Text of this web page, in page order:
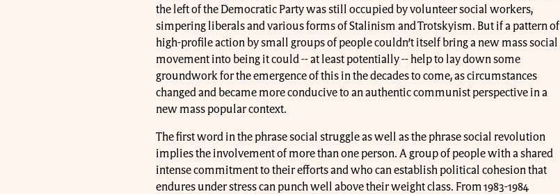
the left of the Democratic Party was still occupied by volunteer social workers,
simpering liberals and various forms of Stalinism and Trotskyism. But if a pattern of
high-profile action by small groups of people couldn’t itself bring a new mass social
movement into being it could -- at least potentially -- help to lay down some
groundwork for the emergence of this in the decades to come, as circumstances
changed and became more conducive to an authentic communist perspective in a
new mass popular context.
The first word in the phrase social struggle as well as the phrase social revolution
implies the involvement of more than one person. A group of people with a shared
intense commitment to their efforts and who can establish political cohesion that
endures under stress can punch well above their weight class. From 1983-1984